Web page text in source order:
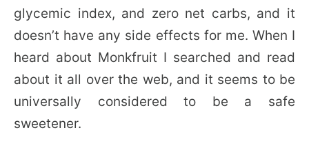
glycemic index, and zero net carbs, and it
doesn’t have any side effects for me. When I
heard about Monkfruit I searched and read
about it all over the web, and it seems to be
universally considered to be a safe
sweetener.